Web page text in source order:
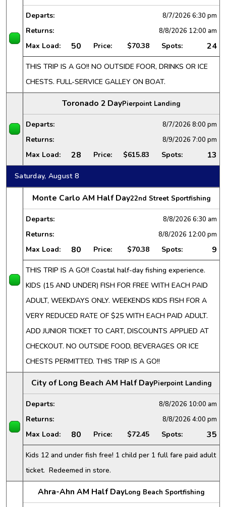
Departs: 8/7/2026 6:30 pm
Returns: 8/8/2026 12:00 am
Max Load: 50 Price: $70.38 Spots: 24
THIS TRIP IS A GO!! NO OUTSIDE FOOR, DRINKS OR ICE
CHESTS. FULL-SERVICE GALLEY ON BOAT.
Toronado 2 DayPierpoint Landing
Departs: 8/7/2026 8:00 pm
Returns: 8/9/2026 7:00 pm
Max Load: 28 Price: $615.83 Spots: 13
Saturday, August 8
Monte Carlo AM Half Day22nd Street Sportfishing
Departs: 8/8/2026 6:30 am
Returns: 8/8/2026 12:00 pm
Max Load: 80 Price: $70.38 Spots: 9
THIS TRIP IS A GO!! Coastal half-day fishing experience.
KIDS (15 AND UNDER) FISH FOR FREE WITH EACH PAID
ADULT, WEEKDAYS ONLY. WEEKENDS KIDS FISH FOR A
VERY REDUCED RATE OF $25 WITH EACH PAID ADULT.
ADD JUNIOR TICKET TO CART, DISCOUNTS APPLIED AT
CHECKOUT. NO OUTSIDE FOOD, BEVERAGES OR ICE
CHESTS PERMITTED. THIS TRIP IS A GO!!
City of Long Beach AM Half DayPierpoint Landing
Departs: 8/8/2026 10:00 am
Returns: 8/8/2026 4:00 pm
Max Load: 80 Price: $72.45 Spots: 35
Kids 12 and under fish free! 1 child per 1 full fare paid adult
ticket. Redeemed in store.
Ahra-Ahn AM Half DayLong Beach Sportfishing